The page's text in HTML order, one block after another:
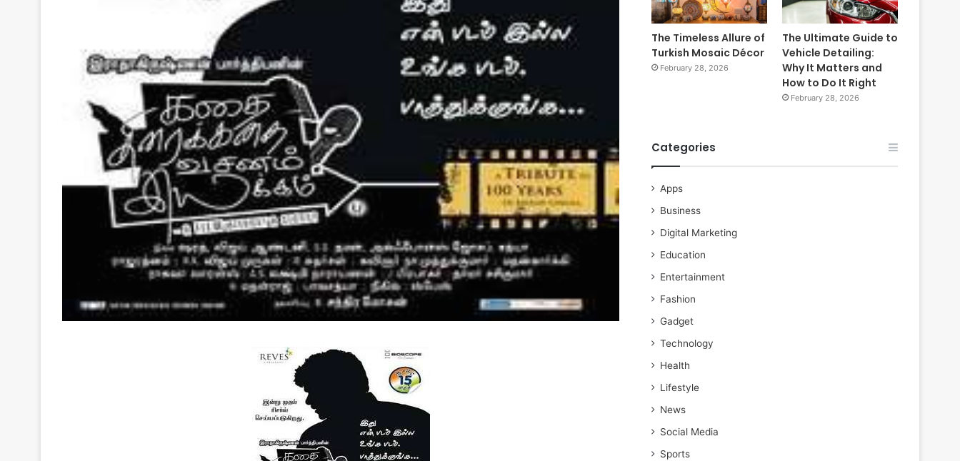
The Timeless Allure of
Turkish Mosaic Décor
February 28, 2026
The Ultimate Guide to
Vehicle Detailing:
Why It Matters and
How to Do It Right
February 28, 2026
Categories
Apps
Business
Digital Marketing
Education
Entertainment
Fashion
Gadget
Technology
Health
Lifestyle
News
Social Media
Sports